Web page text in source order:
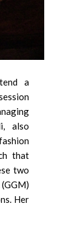
a
also
that
two
Her